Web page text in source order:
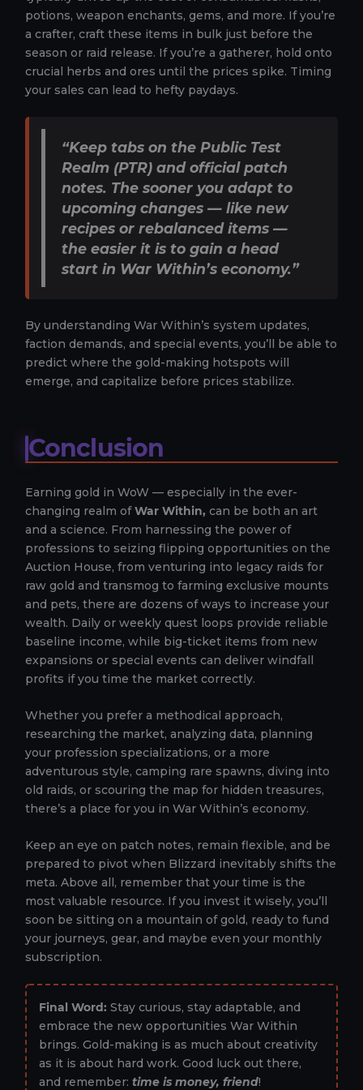
potions, weapon enchants, gems, and more. If you’re
a crafter, craft these items in bulk just before the
season or raid release. If you’re a gatherer, hold onto
crucial herbs and ores until the prices spike. Timing
your sales can lead to hefty paydays.
“Keep tabs on the Public Test
Realm (PTR) and official patch
notes. The sooner you adapt to
upcoming changes — like new
recipes or rebalanced items —
the easier it is to gain a head
start in War Within’s economy.”
By understanding War Within’s system updates,
faction demands, and special events, you’ll be able to
predict where the gold-making hotspots will
emerge, and capitalize before prices stabilize.
Conclusion
Earning gold in WoW — especially in the ever-
changing realm ofWar Within, can be both an art
and a science. From harnessing the power of
professions to seizing flipping opportunities on the
Auction House, from venturing into legacy raids for
raw gold and transmog to farming exclusive mounts
and pets, there are dozens of ways to increase your
wealth. Daily or weekly quest loops provide reliable
baseline income, while big-ticket items from new
expansions or special events can deliver windfall
profits if you time the market correctly.
Whether you prefer a methodical approach,
researching the market, analyzing data, planning
your profession specializations, or a more
adventurous style, camping rare spawns, diving into
old raids, or scouring the map for hidden treasures,
there’s a place for you in War Within’s economy.
Keep an eye on patch notes, remain flexible, and be
prepared to pivot when Blizzard inevitably shifts the
meta. Above all, remember that your time is the
most valuable resource. If you invest it wisely, you’ll
soon be sitting on a mountain of gold, ready to fund
your journeys, gear, and maybe even your monthly
subscription.
Final Word: Stay curious, stay adaptable, and
embrace the new opportunities War Within
brings. Gold-making is as much about creativity
as it is about hard work. Good luck out there,
and remember: time is money, friend!